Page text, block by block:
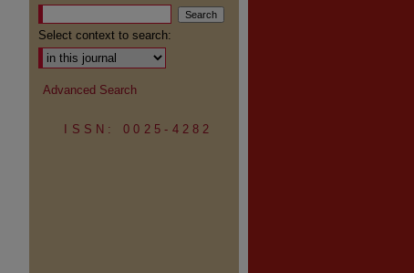
Select context to search:
Advanced Search
ISSN: 0025-4282